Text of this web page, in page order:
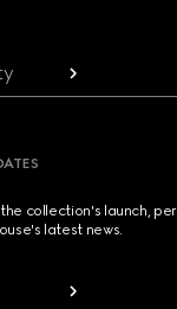
collection's launch,
latest news.